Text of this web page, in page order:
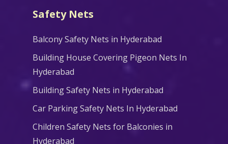
Safety Nets
Balcony Safety Nets in Hyderabad
Building House Covering Pigeon Nets In
Hyderabad
Building Safety Nets in Hyderabad
Car Parking Safety Nets In Hyderabad
Children Safety Nets for Balconies in
Hyderabad